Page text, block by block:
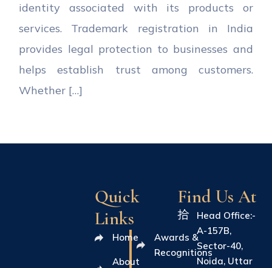
identity associated with its products or
services. Trademark registration in India
provides legal protection to businesses and
helps establish trust among customers.
Whether […]
Quick
Links
Home
About
Awards &
Recognitions
Find Us At
Head Office:-
A-157B,
Sector-40,
Noida, Uttar